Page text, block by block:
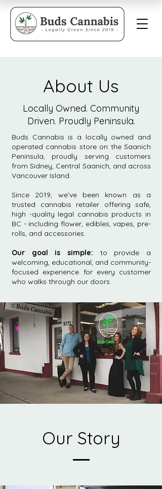
About Us
Locally Owned. Community
Driven. Proudly Peninsula.
Buds Cannabis is a locally owned and
operated cannabis store on the Saanich
Peninsula, proudly serving customers
from Sidney, Central Saanich, and across
Vancouver Island.
Since 2019, we’ve been known as a
trusted cannabis retailer offering safe,
high -quality legal cannabis products in
BC - including flower, edibles, vapes, pre-
rolls, and accessories.
Our goal is simple: to provide a
welcoming, educational, and community-
focused experience for every customer
who walks through our doors.
Our Story